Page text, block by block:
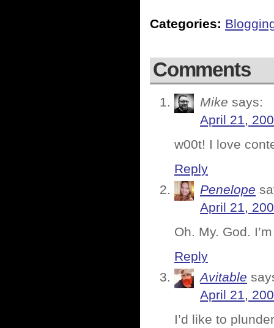
Categories:
Comments
Mike says:
April 21,
w00t! I love
Reply
Penelope
April 21,
Oh. My. God.
Reply
Avitable
April 21,
I’d like to